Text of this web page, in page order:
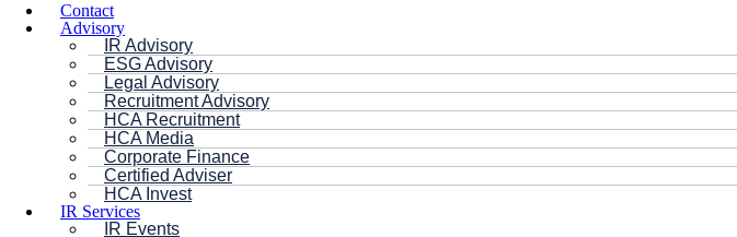
Contact
Advisory
IR Advisory
ESG Advisory
Legal Advisory
Recruitment Advisory
HCA Recruitment
HCA Media
Corporate Finance
Certified Adviser
HCA Invest
IR Services
IR Events